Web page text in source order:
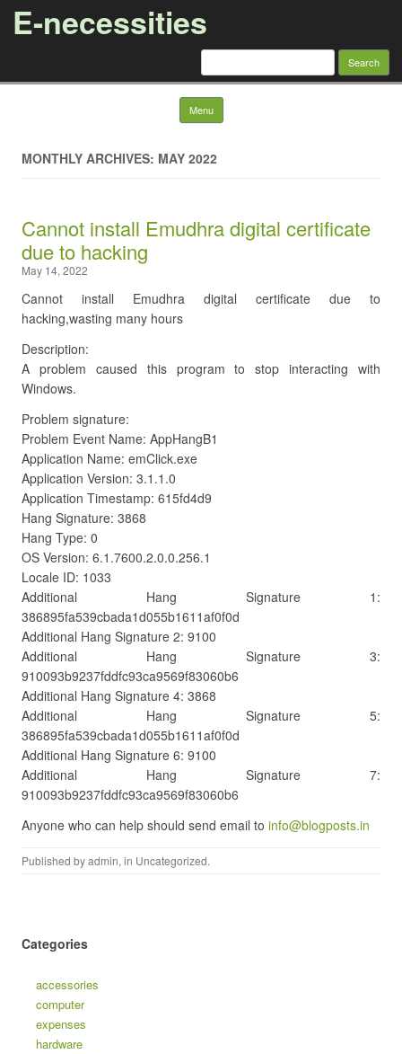
E-necessities
Search
Menu Skip to content
MONTHLY ARCHIVES: MAY 2022
Cannot install Emudhra digital certificate
due to hacking
May 14, 2022
Cannot install Emudhra digital certificate due to
hacking,wasting many hours
Description:
A problem caused this program to stop interacting with
Windows.
Problem signature:
Problem Event Name: AppHangB1
Application Name: emClick.exe
Application Version: 3.1.1.0
Application Timestamp: 615fd4d9
Hang Signature: 3868
Hang Type: 0
OS Version: 6.1.7600.2.0.0.256.1
Locale ID: 1033
Additional Hang Signature 1:
386895fa539cbada1d055b1611af0f0d
Additional Hang Signature 2: 9100
Additional Hang Signature 3:
910093b9237fddfc93ca9569f83060b6
Additional Hang Signature 4: 3868
Additional Hang Signature 5:
386895fa539cbada1d055b1611af0f0d
Additional Hang Signature 6: 9100
Additional Hang Signature 7:
910093b9237fddfc93ca9569f83060b6
Anyone who can help should send email to info@blogposts.in
Published byadmin, in Uncategorized.
Categories
accessories
computer
expenses
hardware